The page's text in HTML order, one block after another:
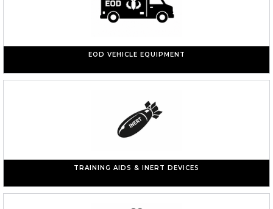
EOD VEHICLE EQUIPMENT
TRAINING AIDS & INERT DEVICES